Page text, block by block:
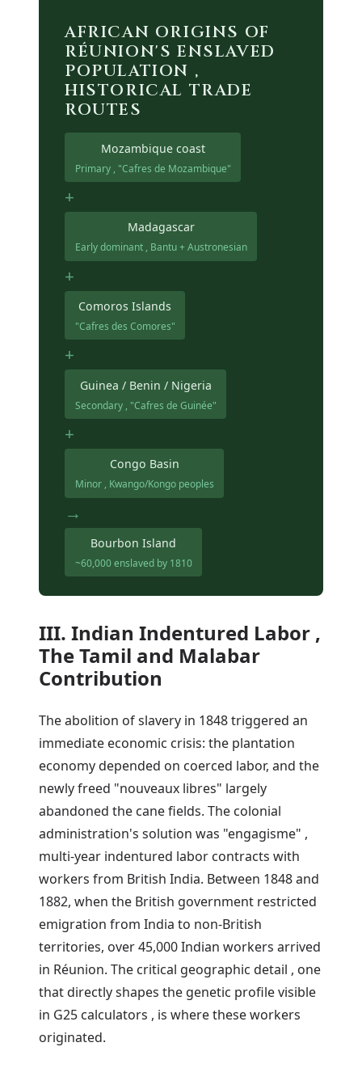
AFRICAN ORIGINS OF
RÉUNION'S ENSLAVED
POPULATION ,
HISTORICAL TRADE
ROUTES
Mozambique coast
Primary , "Cafres de Mozambique"
+
Madagascar
Early dominant , Bantu + Austronesian
+
Comoros Islands
"Cafres des Comores"
+
Guinea / Benin / Nigeria
Secondary , "Cafres de Guinée"
+
Congo Basin
Minor , Kwango/Kongo peoples
→
Bourbon Island
~60,000 enslaved by 1810
III. Indian Indentured Labor ,
The Tamil and Malabar
Contribution
The abolition of slavery in 1848 triggered an
immediate economic crisis: the plantation
economy depended on coerced labor, and the
newly freed "nouveaux libres" largely
abandoned the cane fields. The colonial
administration's solution was "engagisme" ,
multi-year indentured labor contracts with
workers from British India. Between 1848 and
1882, when the British government restricted
emigration from India to non-British
territories, over 45,000 Indian workers arrived
in Réunion. The critical geographic detail , one
that directly shapes the genetic profile visible
in G25 calculators , is where these workers
originated.